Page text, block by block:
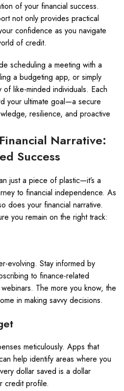
of your financial success.
not only provides practical
confidence as you navigate
of credit.
scheduling a meeting with a
a budgeting app, or simply
of like-minded individuals. Each
your ultimate goal—a secure
resilience, and proactive
Narrative:
Success
just a piece of plastic—it’s a
to financial independence. As
does your financial narrative.
you remain on the right track:
evolving. Stay informed by
to finance-related
The more you know, the
in making savvy decisions.
meticulously. Apps that
help identify areas where you
dollar saved is a dollar
credit profile.